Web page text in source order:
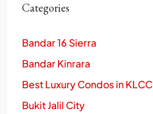
Categories
Bandar 16 Sierra
Bandar Kinrara
Best Luxury Condos in KLCC
Bukit Jalil City